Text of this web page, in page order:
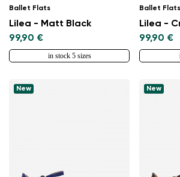
Ballet Flats
Lilea - Matt Black
99,90 €
in stock 5 sizes
Ballet Flats
Lilea -
99,90 €
New New